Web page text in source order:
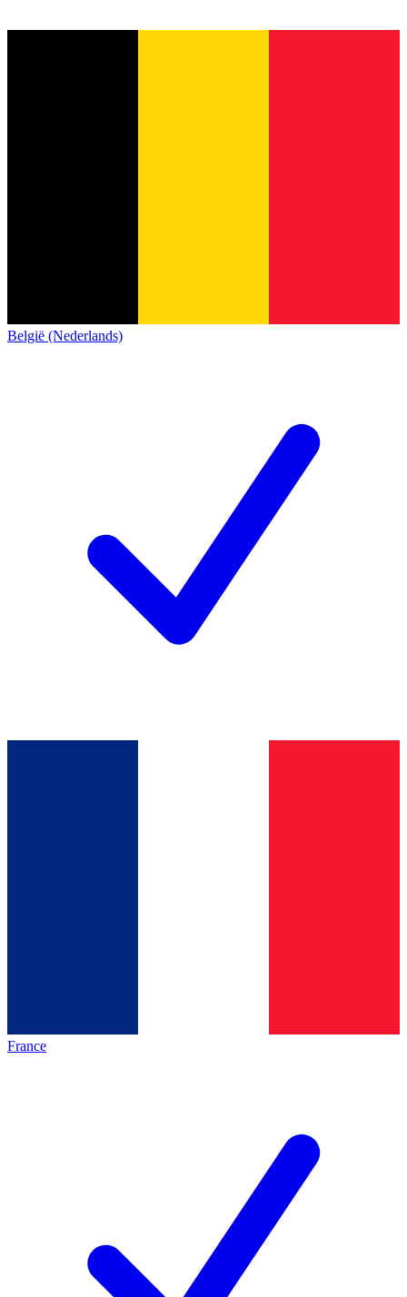
België (Nederlands)
France